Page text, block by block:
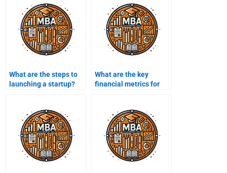
What are the steps to
launching a startup?
What are the key
financial metrics for